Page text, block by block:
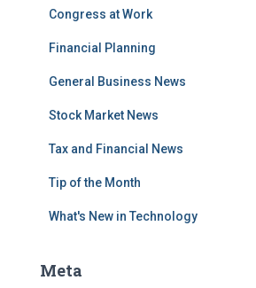
Congress at Work
Financial Planning
General Business News
Stock Market News
Tax and Financial News
Tip of the Month
What's New in Technology
Meta